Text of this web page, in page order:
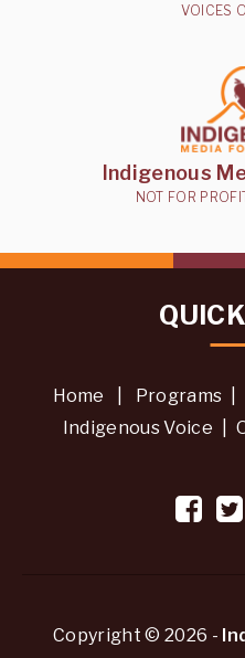
VOICES
Indigenous
NOT FOR
Home Programs
Indigenous Voice
Copyright © 2026 -